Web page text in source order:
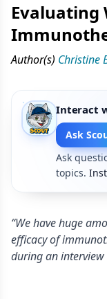
Evaluating
Author(s) Christine
Interact
Ask
Ask
topics.
“We have huge
efficacy of
during an